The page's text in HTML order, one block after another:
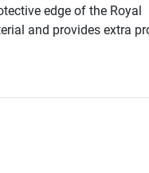
edge of the Royal
and provides extra